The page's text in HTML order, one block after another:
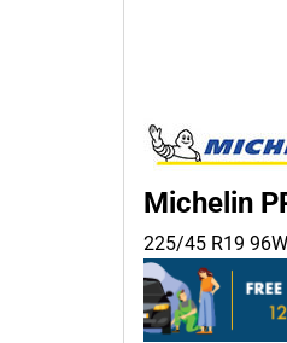
Michelin
225/45 R19 96W